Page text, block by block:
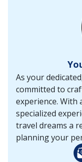
As your
committed to
experience. With
specialized
travel dreams a
planning your